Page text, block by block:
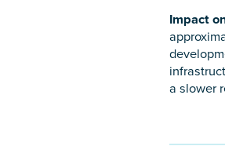
Impact
a slower